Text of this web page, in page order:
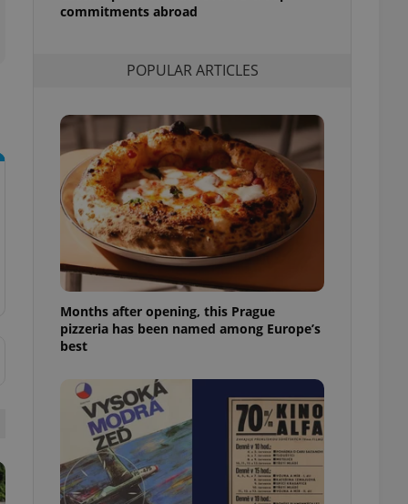
commitments abroad
POPULAR ARTICLES
Months after opening, this Prague
pizzeria has been named among Europe’s
best
variables. It is
how it is
in status for a
long-term sign-ins
maintain access
unnecessary
- which is a
This
generated
as real time